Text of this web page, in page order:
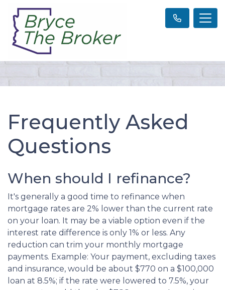
Frequently Asked
Questions
When should I refinance?
It's generally a good time to refinance when
mortgage rates are 2% lower than the current rate
on your loan. It may be a viable option even if the
interest rate difference is only 1% or less. Any
reduction can trim your monthly mortgage
payments. Example: Your payment, excluding taxes
and insurance, would be about $770 on a $100,000
loan at 8.5%; if the rate were lowered to 7.5%, your